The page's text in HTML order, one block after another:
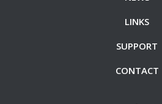
LINKS
SUPPORT
CONTACT